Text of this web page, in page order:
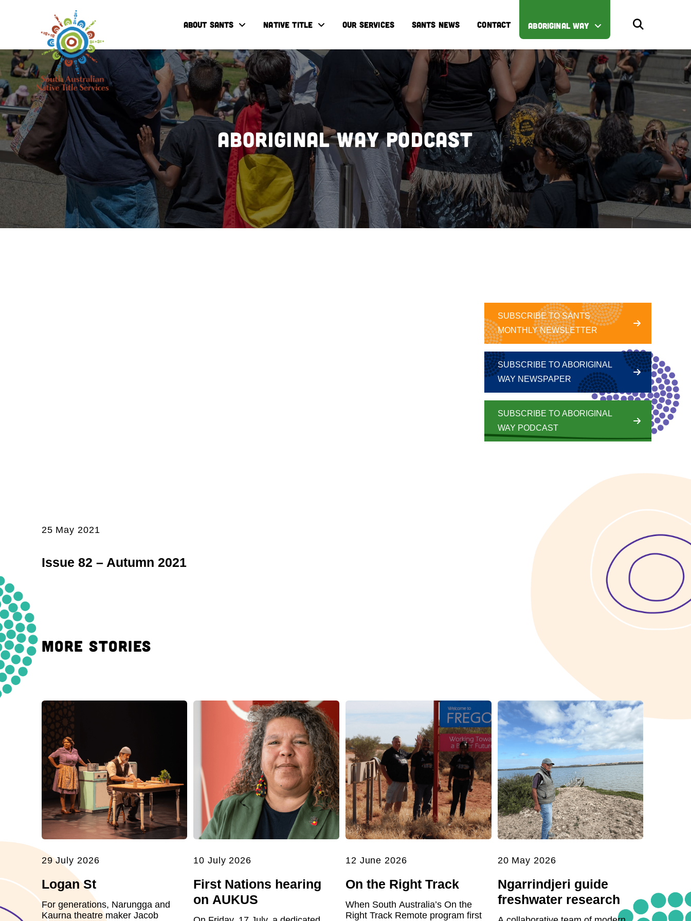
ABOUT SANTS NATIVE TITLE OUR SERVICES SANTS NEWS CONTACT ABORIGINAL WAY
Aboriginal Way Podcast
25 May 2021
Issue 82 – Autumn 2021
SUBSCRIBE TO SANTS
MONTHLY NEWSLETTER
SUBSCRIBE TO ABORIGINAL
WAY NEWSPAPER
SUBSCRIBE TO ABORIGINAL
WAY PODCAST
MORE STORIES
29 July 2026
Logan St
For generations, Narungga and
Kaurna theatre maker Jacob
10 July 2026
First Nations hearing
on AUKUS
12 June 2026
On the Right Track
When South Australia’s On the
Right Track Remote program first
20 May 2026
Ngarrindjeri guide
freshwater research